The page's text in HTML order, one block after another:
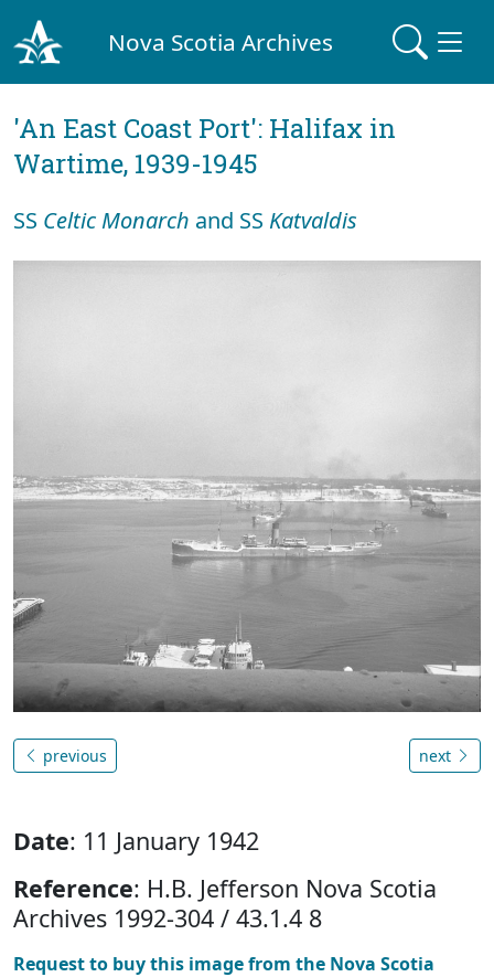
Nova Scotia Archives
'An East Coast Port': Halifax in
Wartime, 1939-1945
SS Celtic Monarch and SS Katvaldis
previous next
Date: 11 January 1942
Reference: H.B. Jefferson Nova Scotia
Archives 1992-304 / 43.1.4 8
Request to buy this image from the Nova Scotia